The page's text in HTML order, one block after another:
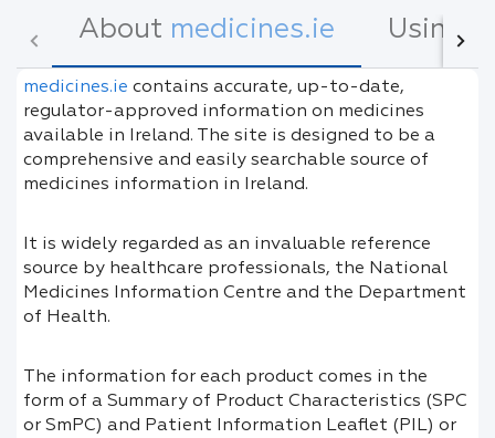
About medicines.ie Using
medicines.ie contains accurate, up-to-date,
regulator-approved information on medicines
available in Ireland. The site is designed to be a
comprehensive and easily searchable source of
medicines information in Ireland.
It is widely regarded as an invaluable reference
source by healthcare professionals, the National
Medicines Information Centre and the Department
of Health.
The information for each product comes in the
form of a Summary of Product Characteristics (SPC
or SmPC) and Patient Information Leaflet (PIL) or